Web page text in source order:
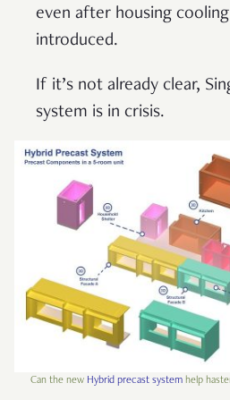
even after housing
introduced.
If it’s not already clear,
system is in crisis.
Can the new Hybrid precast system help